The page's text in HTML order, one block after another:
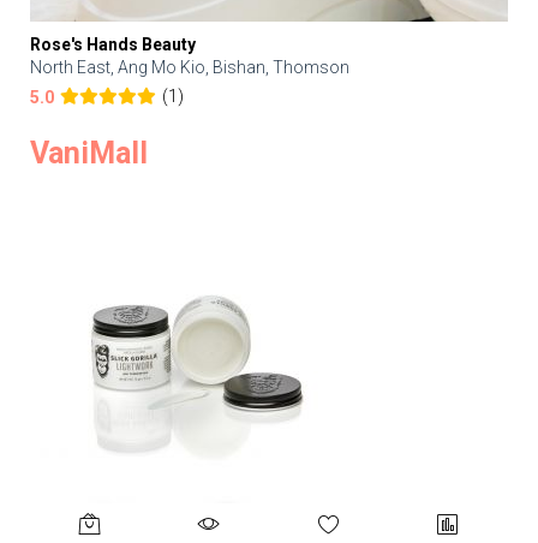
Rose's Hands Beauty
North East, Ang Mo Kio, Bishan, Thomson
5.0
(1)
VaniMall